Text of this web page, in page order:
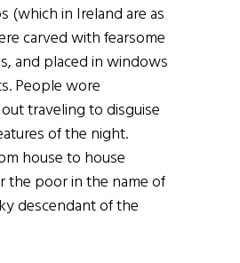
(which in Ireland are as
carved with fearsome
and placed in windows
People wore
traveling to disguise
of the night.
house to house
the poor in the name of
descendant of the